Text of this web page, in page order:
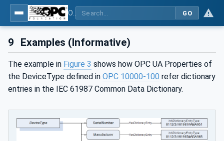
GO
9 Examples (Informative)
The example in Figure 3 shows how OPC UA Properties of
the DeviceType defined in OPC 10000-100 refer dictionary
entries in the IEC 61987 Common Data Dictionary.